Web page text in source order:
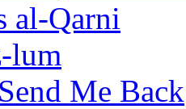
al-Qarni
lum
Me Back